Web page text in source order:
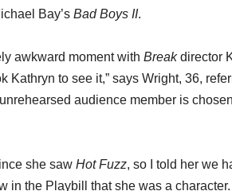
Bay’s Bad Boys II.
awkward moment with Breakdirector
Kathryn to see it,” says Wright, 36,
audience member is
she saw Hot Fuzz, so I told her we
in the Playbill that she was a character.